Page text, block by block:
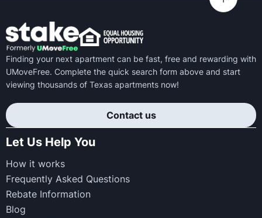
Finding your next apartment can be fast, free and rewarding with
UMoveFree. Complete the quick search form above and start
viewing thousands of Texas apartments now!
Contact us
Let Us Help You
How it works
Frequently Asked Questions
Rebate Information
Blog